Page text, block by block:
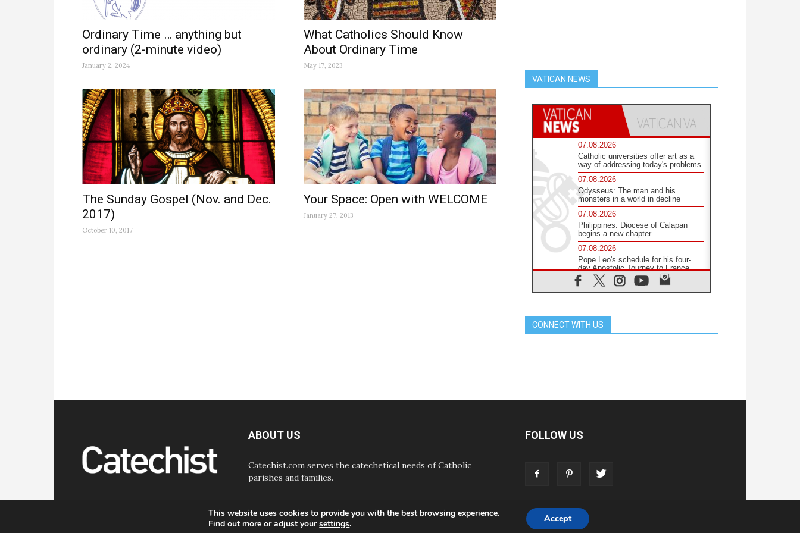
Ordinary Time … anything but
ordinary (2-minute video)
January 2, 2024
What Catholics Should Know
About Ordinary Time
May 17, 2023
The Sunday Gospel (Nov. and Dec.
2017)
October 10, 2017
Your Space: Open with WELCOME
January 27, 2013
VATICAN NEWS
07.08.2026
Catholic universities offer art as a
way of addressing today's problems
07.08.2026
Odysseus: The man and his
monsters in a world in decline
07.08.2026
Philippines: Diocese of Calapan
begins a new chapter
07.08.2026
Pope Leo's schedule for his four-
day Apostolic Journey to France
07.08.2026
Bangladesh: Church walks
07.08.2026
Amplifying the voices of Catholic
Gratitude for papal visit to Assisi:
'Today we feel we are the Church'
people to 'touch the suffering flesh
CONNECT WITH US
ABOUT US
Catechist.com serves the catechetical needs of Catholic
parishes and families.
FOLLOW US
CONTACT ADVERTISE
This website uses cookies to provide you with the best browsing experience.
Find out more or adjust yoursettings. Accept